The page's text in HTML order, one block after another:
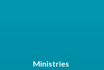
Ministries